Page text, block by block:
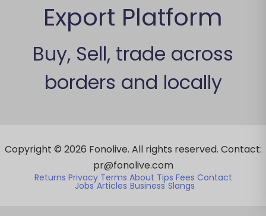
Export Platform
Buy, Sell, trade across
borders and locally
Copyright © 2026 Fonolive. All rights reserved. Contact:
pr@fonolive.com
Returns Privacy Terms About Tips Fees Contact
Jobs Articles Business Slangs